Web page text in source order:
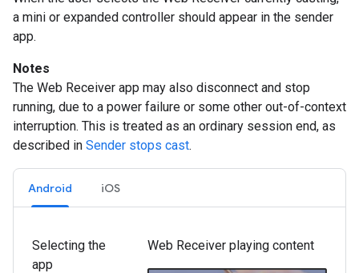
a mini or expanded controller should appear in the sender
app.
Notes
The Web Receiver app may also disconnect and stop
running, due to a power failure or some other out-of-context
interruption. This is treated as an ordinary session end, as
described in Sender stops cast.
Android iOS
Selecting the
app
Web Receiver playing content